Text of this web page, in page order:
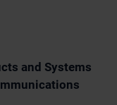
and Systems